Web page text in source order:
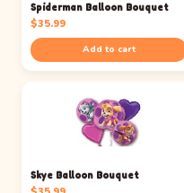
Spiderman Balloon Bouquet
$35.99
Add to cart
Skye Balloon Bouquet